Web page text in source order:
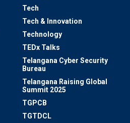
Tech
Tech & Innovation
Technology
TEDx Talks
Telangana Cyber Security
Bureau
Telangana Raising Global
Summit 2025
TGPCB
TGTDCL